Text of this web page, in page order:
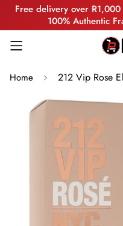
Free delivery over
100% Authentic
Home